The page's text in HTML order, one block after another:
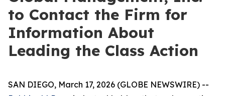
to Contact the Firm for
Information About
Leading the Class Action
SAN DIEGO, March 17, 2026 (GLOBE NEWSWIRE) --